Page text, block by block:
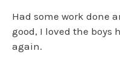
Had some work done
good, I loved the boys
again.